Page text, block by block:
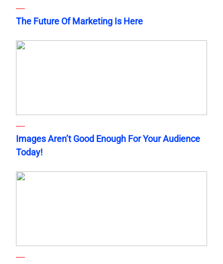
The Future Of Marketing Is Here
Images Aren’t Good Enough For Your Audience
Today!